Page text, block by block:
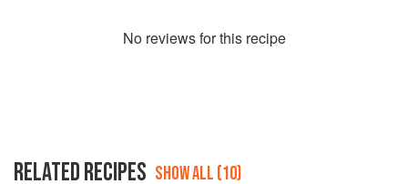
No reviews for this recipe
RELATED RECIPES SHOW ALL (10)